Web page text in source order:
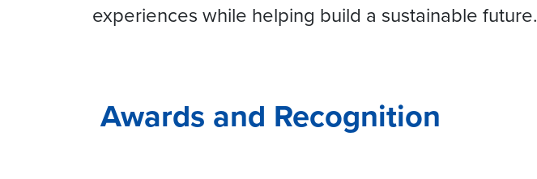
experiences while helping build a sustainable future.
Awards and Recognition